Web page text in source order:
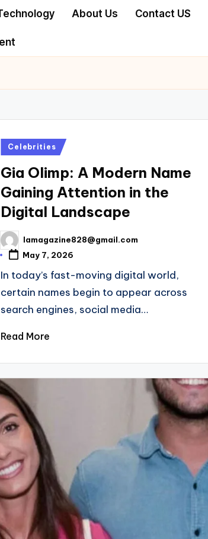
About Us Contact US
Posted
Celebrities
Gia Olimp: A Modern Name
Gaining Attention in the
Digital Landscape
Posted
by
lamagazine828@gmail.com
May 7, 2026
In today’s fast-moving digital world,
certain names begin to appear across
search engines, social media…
Read More